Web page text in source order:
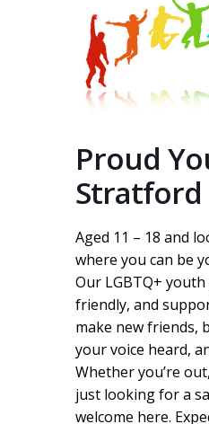
Proud
Stratford
Aged 11 – 18 and
where you can be
Our LGBTQ+
friendly, and
make new friends,
your voice heard,
Whether you’re
just looking for a
welcome here.